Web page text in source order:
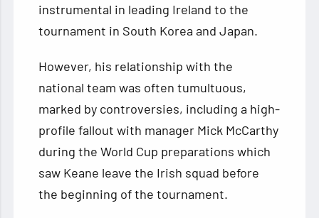
instrumental in leading Ireland to the
tournament in South Korea and Japan.
However, his relationship with the
national team was often tumultuous,
marked by controversies, including a high-
profile fallout with manager Mick McCarthy
during the World Cup preparations which
saw Keane leave the Irish squad before
the beginning of the tournament.